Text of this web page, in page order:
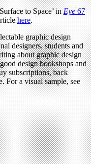
to Space’ inEye67
here.
graphic design
designers, students and
about graphic design
design bookshops and
subscriptions, back
For a visual sample, see